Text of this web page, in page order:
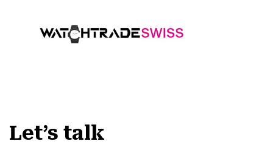
Let’s talk